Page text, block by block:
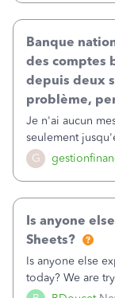
G
Banque
des comptes
depuis deux
problème,
Je n'ai aucun
seulement
Is anyone
Sheets?
Is anyone else
today? We are
when we try and